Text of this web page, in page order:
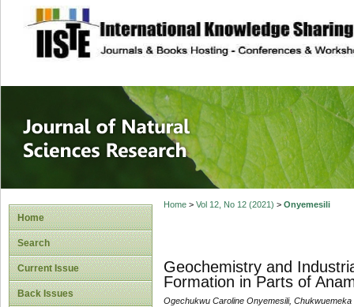
site description
Journal of
Home
Search
Current Issue
Back Issues
Home> Vol 12, No 12 (2021) > Onyemesili
Geochemistry and
Formation in Parts of
Ogechukwu Caroline Onyemesili,